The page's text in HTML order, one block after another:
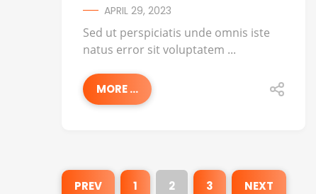
APRIL 29, 2023
Sed ut perspiciatis unde omnis iste
natus error sit voluptatem ...
MORE ...
PREV 1 2 3 NEXT